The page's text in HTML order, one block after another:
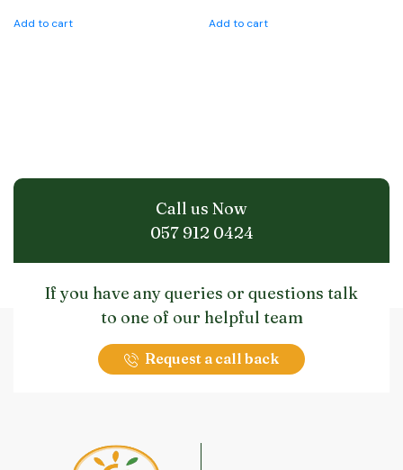
Add to cart Add to cart
Call us Now
057 912 0424
If you have any queries or questions talk
to one of our helpful team
Request a call back